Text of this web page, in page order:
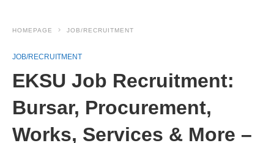
HOMEPAGE JOB/RECRUITMENT
JOB/RECRUITMENT
EKSU Job Recruitment:
Bursar, Procurement,
Works, Services & More –